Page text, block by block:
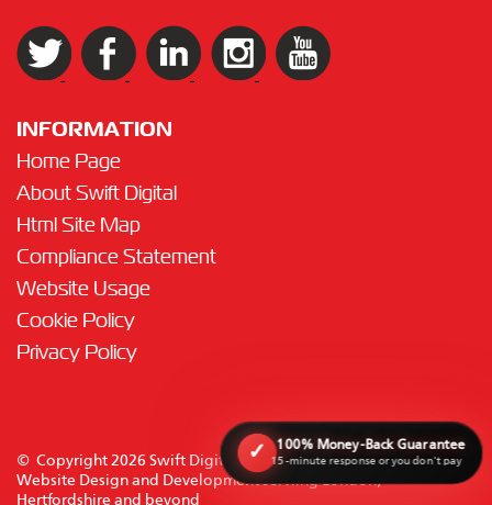
INFORMATION
Home Page
About Swift Digital
Html Site Map
Compliance Statement
Website Usage
Cookie Policy
Privacy Policy
© Copyright 2026 Swift Digital Solutions Ltd. All rights reserved.
Website Design and Development serviing London,
Hertfordshire and beyond
✓ 100% Money-Back Guarantee
15-minute response or you don't pay